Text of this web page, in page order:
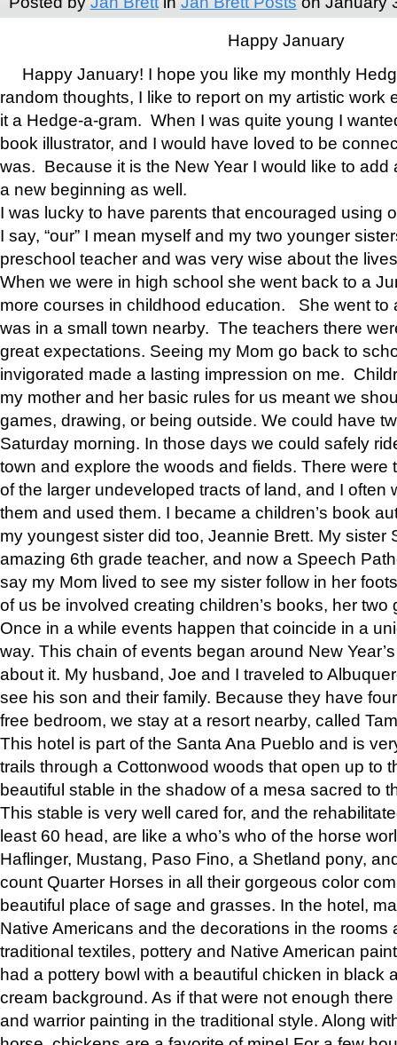
Happy January
Happy January! I hope you like my monthly
random thoughts, I like to report on my artistic work
it a Hedge-a-gram. When I was quite young I
book illustrator, and I would have loved to be
was. Because it is the New Year I would like to add
a new beginning as well.
I was lucky to have parents that encouraged using
I say, “our” I mean myself and my two younger
preschool teacher and was very wise about the
When we were in high school she went back to a
more courses in childhood education. She went to
was in a small town nearby. The teachers there
great expectations. Seeing my Mom go back to
invigorated made a lasting impression on me.
my mother and her basic rules for us meant we
games, drawing, or being outside. We could have
Saturday morning. In those days we could safely
town and explore the woods and fields. There were
of the larger undeveloped tracts of land, and I often
them and used them. I became a children’s book
my youngest sister did too, Jeannie Brett. My sister
amazing 6th grade teacher, and now a Speech
say my Mom lived to see my sister follow in her
of us be involved creating children’s books, her two
Once in a while events happen that coincide in a
way. This chain of events began around New
about it. My husband, Joe and I traveled to
see his son and their family. Because they have
free bedroom, we stay at a resort nearby, called
This hotel is part of the Santa Ana Pueblo and is
trails through a Cottonwood woods that open up to
beautiful stable in the shadow of a mesa sacred to
This stable is very well cared for, and the
least 60 head, are like a who’s who of the horse
Haflinger, Mustang, Paso Fino, a Shetland pony,
count Quarter Horses in all their gorgeous color
beautiful place of sage and grasses. In the hotel,
Native Americans and the decorations in the rooms
traditional textiles, pottery and Native American
had a pottery bowl with a beautiful chicken in black
cream background. As if that were not enough
and warrior painting in the traditional style. Along